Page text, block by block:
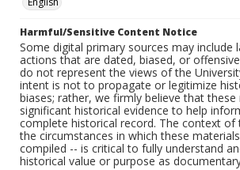
Harmful/Sensitive Content Notice
Some digital primary sources may include
actions that are dated, biased, or
do not represent the views of the
intent is not to propagate or legitimize
biases; rather, we firmly believe that
significant historical evidence to help
complete historical record. The context of
the circumstances in which these
compiled -- is critical to fully understand
historical value or purpose as